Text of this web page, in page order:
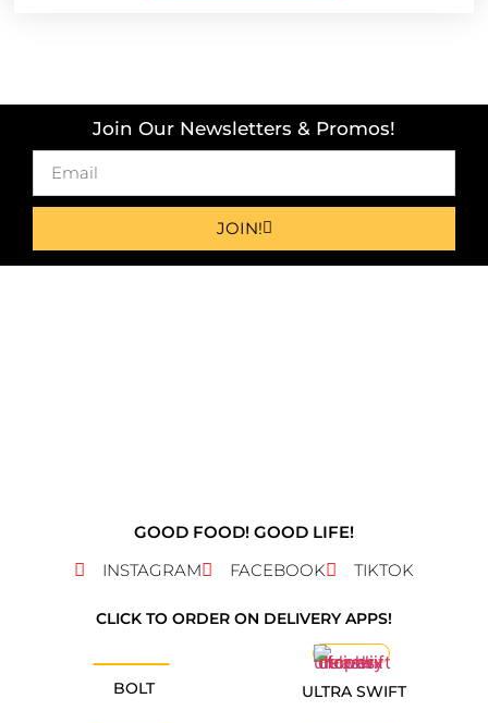
Join Our Newsletters & Promos!
JOIN!
GOOD FOOD! GOOD LIFE!
INSTAGRAM
FACEBOOK TIKTOK
CLICK TO ORDER ON DELIVERY APPS!
BOLT ULTRA SWIFT